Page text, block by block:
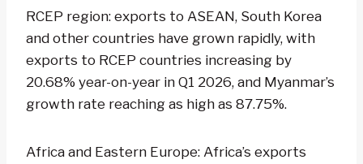
RCEP region: exports to ASEAN, South Korea
and other countries have grown rapidly, with
exports to RCEP countries increasing by
20.68% year-on-year in Q1 2026, and Myanmar’s
growth rate reaching as high as 87.75%.
Africa and Eastern Europe: Africa’s exports